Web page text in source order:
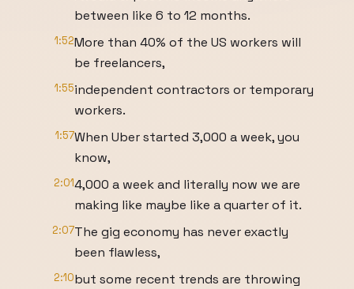
between like 6 to 12 months.
1:52More than 40% of the US workers will
be freelancers,
1:55independent contractors or temporary
workers.
1:57When Uber started 3,000 a week, you
know,
2:014,000 a week and literally now we are
making like maybe like a quarter of it.
2:07The gig economy has never exactly
been flawless,
2:10but some recent trends are throwing